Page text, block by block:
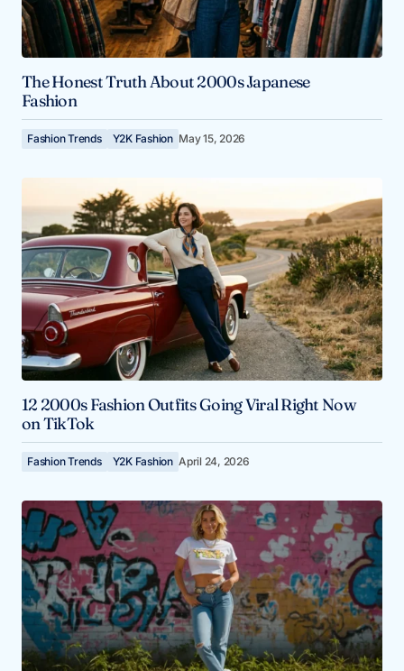
The Honest Truth About 2000s Japanese
Fashion
Fashion Trends Y2K Fashion May 15, 2026
12 2000s Fashion Outfits Going Viral Right Now
on TikTok
Fashion Trends Y2K Fashion April 24, 2026